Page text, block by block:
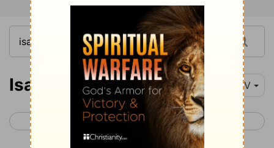
Isaiah 14 NIV
< Isaiah 13 Isaiah 15 >